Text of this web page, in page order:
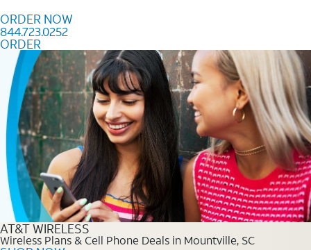
ORDER NOW
844.723.0252
ORDER
Order Now 844.723.0252
AT&T WIRELESS
Wireless Plans & Cell Phone Deals in Mountville, SC